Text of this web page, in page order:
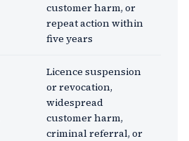
customer harm, or
repeat action within
five years
Licence suspension
or revocation,
widespread
customer harm,
criminal referral, or